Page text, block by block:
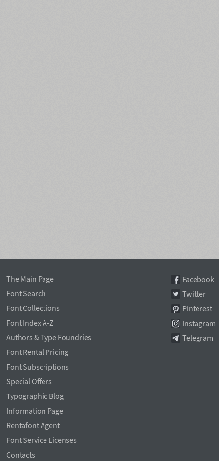
The Main Page
Font Search
Font Collections
Font Index A-Z
Authors & Type Foundries
Font Rental Pricing
Font Subscriptions
Special Offers
Typographic Blog
Information Page
Rentafont Agent
Font Service Licenses
Contacts
Facebook
Twitter
Pinterest
Instagram
Telegram